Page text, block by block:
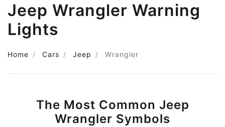
Jeep Wrangler Warning
Lights
Home Cars Jeep Wrangler
The Most Common Jeep
Wrangler Symbols